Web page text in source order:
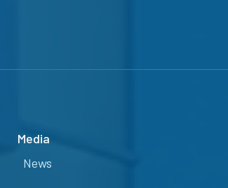
Media
News